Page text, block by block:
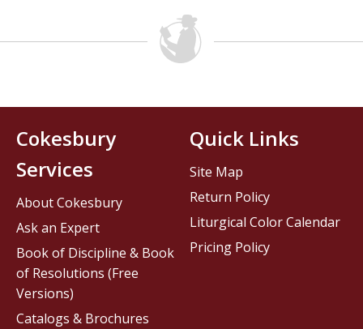
Cokesbury
Services
About Cokesbury
Ask an Expert
Book of Discipline & Book
of Resolutions (Free
Versions)
Catalogs & Brochures
Quick Links
Site Map
Return Policy
Liturgical Color Calendar
Pricing Policy